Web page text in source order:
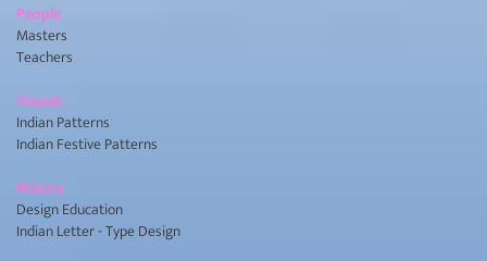
People
Masters
Teachers
Visuals
Indian Patterns
Indian Festive Patterns
History
Design Education
Indian Letter - Type Design